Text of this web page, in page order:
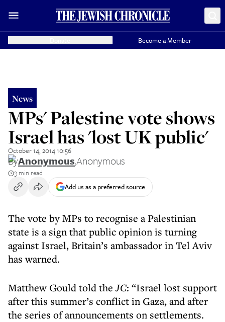
Become a Member
News
MPs' Palestine vote shows
Israel has 'lost UK public'
October 14, 2014 10:56
ByAnonymous,Anonymous
3 min read
Add us as a preferred source
The vote by MPs to recognise a Palestinian
state is a sign that public opinion is turning
against Israel, Britain’s ambassador in Tel Aviv
has warned.
Matthew Gould told theJC: “Israel lost support
after this summer’s conflict in Gaza, and after
the series of announcements on settlements.